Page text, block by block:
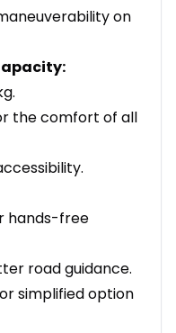
on
the comfort of all
hands-free
road guidance.
simplified option